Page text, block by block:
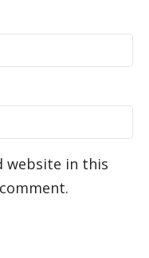
website in this